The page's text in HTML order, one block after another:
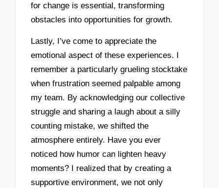
for change is essential, transforming
obstacles into opportunities for growth.
Lastly, I’ve come to appreciate the
emotional aspect of these experiences. I
remember a particularly grueling stocktake
when frustration seemed palpable among
my team. By acknowledging our collective
struggle and sharing a laugh about a silly
counting mistake, we shifted the
atmosphere entirely. Have you ever
noticed how humor can lighten heavy
moments? I realized that by creating a
supportive environment, we not only